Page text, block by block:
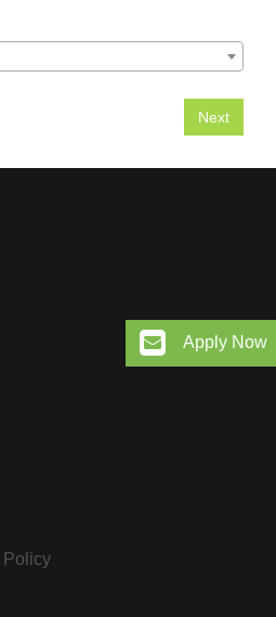
Apply Now
Policy